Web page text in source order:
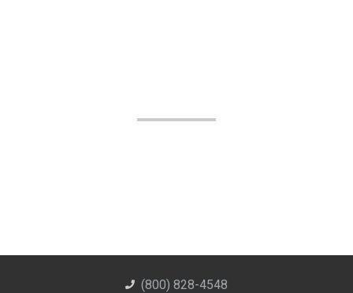
(800) 828-4548